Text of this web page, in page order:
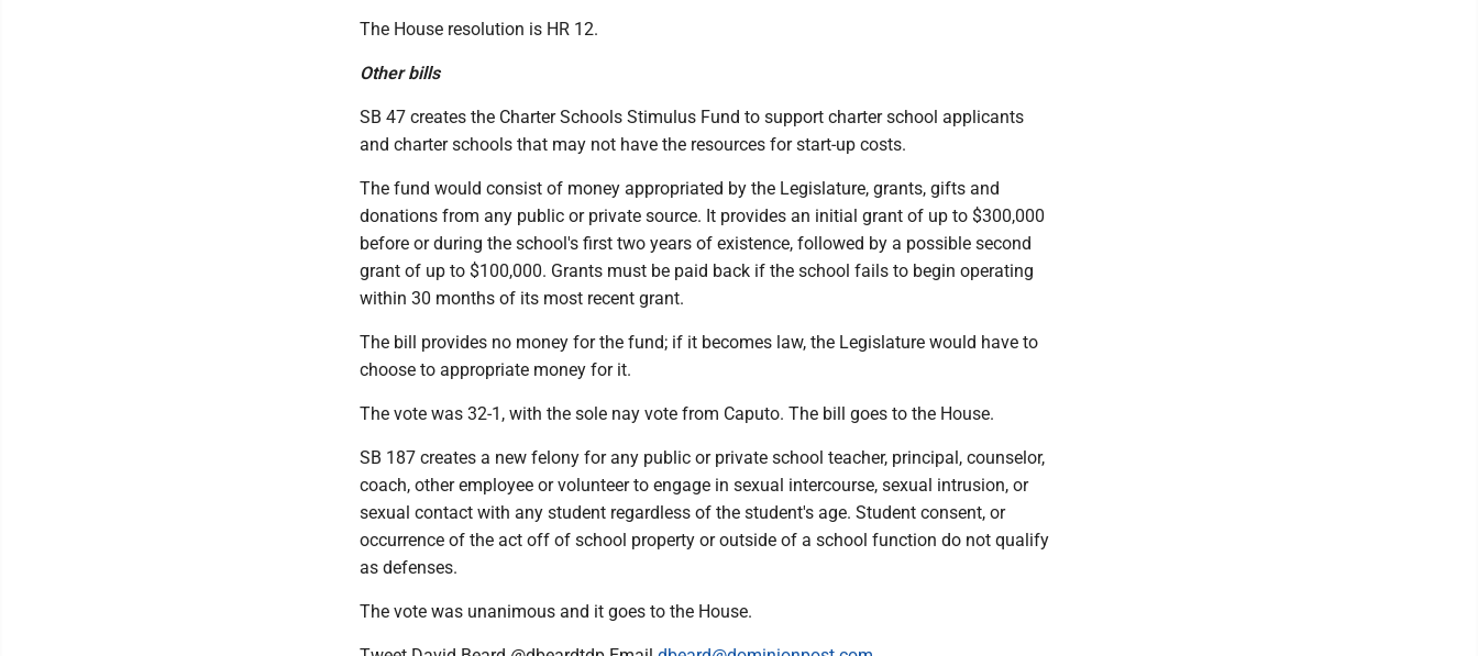
The House resolution is HR 12.
Other bills
SB 47 creates the Charter Schools Stimulus Fund to support charter school applicants
and charter schools that may not have the resources for start-up costs.
The fund would consist of money appropriated by the Legislature, grants, gifts and
donations from any public or private source. It provides an initial grant of up to $300,000
before or during the school's first two years of existence, followed by a possible second
grant of up to $100,000. Grants must be paid back if the school fails to begin operating
within 30 months of its most recent grant.
The bill provides no money for the fund; if it becomes law, the Legislature would have to
choose to appropriate money for it.
The vote was 32-1, with the sole nay vote from Caputo. The bill goes to the House.
SB 187 creates a new felony for any public or private school teacher, principal, counselor,
coach, other employee or volunteer to engage in sexual intercourse, sexual intrusion, or
sexual contact with any student regardless of the student's age. Student consent, or
occurrence of the act off of school property or outside of a school function do not qualify
as defenses.
The vote was unanimous and it goes to the House.